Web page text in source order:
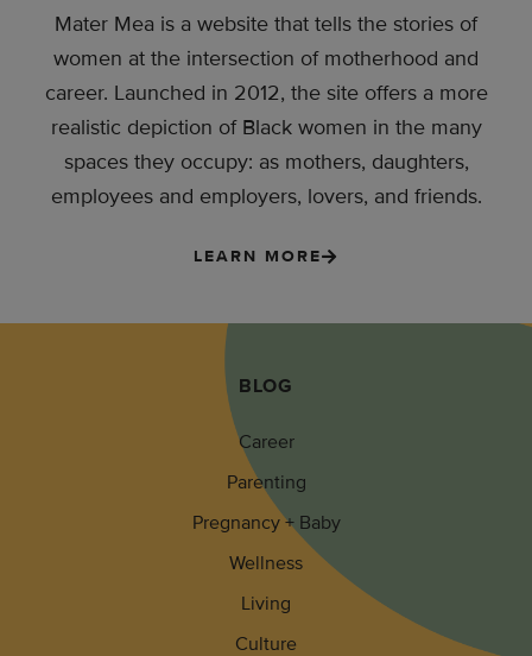
Mater Mea is a website that tells the stories of
women at the intersection of motherhood and
career. Launched in 2012, the site offers a more
realistic depiction of Black women in the many
spaces they occupy: as mothers, daughters,
employees and employers, lovers, and friends.
LEARN MORE
BLOG
Career
Parenting
Pregnancy + Baby
Wellness
Living
Culture